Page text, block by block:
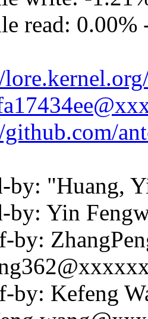
read: 0.00%
by: "Huang,
by: Yin
by:
by: Kefeng